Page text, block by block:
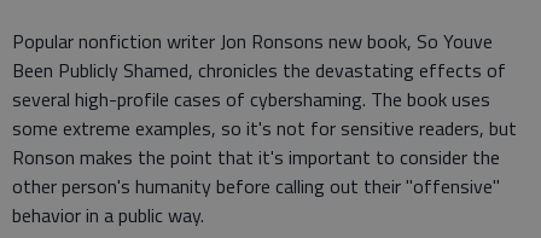
Popular nonfiction writer Jon Ronsons new book, So Youve
Been Publicly Shamed, chronicles the devastating effects of
several high-profile cases of cybershaming. The book uses
some extreme examples, so it's not for sensitive readers, but
Ronson makes the point that it's important to consider the
other person's humanity before calling out their "offensive"
behavior in a public way.